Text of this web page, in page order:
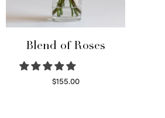
Blend of Roses
$155.00